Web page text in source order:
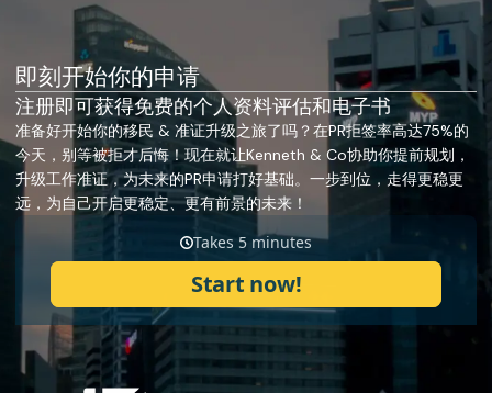
即刻开始你的申请
注册即可获得免费的个人资料评估和电子书
准备好开始你的移民 & 准证升级之旅了吗？在PR拒签率高达75%的
今天，别等被拒才后悔！现在就让Kenneth & Co协助你提前规划，
升级工作准证，为未来的PR申请打好基础。一步到位，走得更稳更
远，为自己开启更稳定、更有前景的未来！